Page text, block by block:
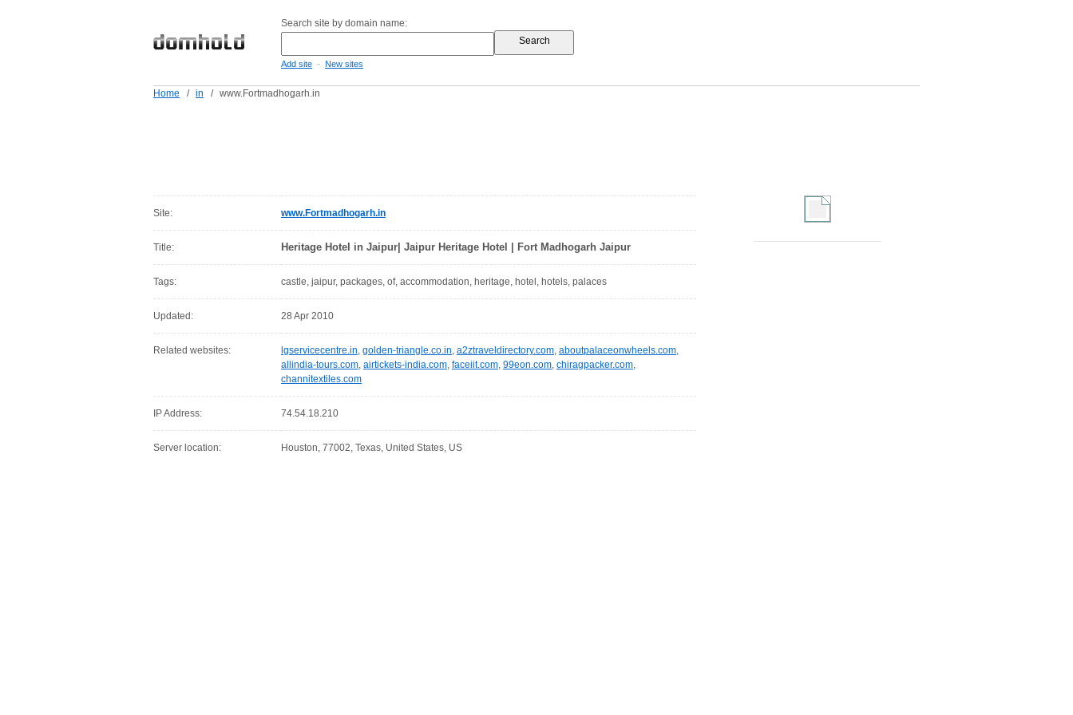
Search site by domain name:
Add site - New sites
Home / in / www.Fortmadhogarh.in
Site: www.Fortmadhogarh.in
Title: Heritage Hotel in Jaipur| Jaipur Heritage Hotel | Fort Madhogarh Jaipur
Tags: castle, jaipur, packages, of, accommodation, heritage, hotel, hotels, palaces
Updated: 28 Apr 2010
Related websites: lgservicecentre.in, golden-triangle.co.in, a2ztraveldirectory.com, aboutpalaceonwheels.com,
allindia-tours.com, airtickets-india.com, faceiit.com, 99eon.com, chiragpacker.com,
channitextiles.com
IP Address: 74.54.18.210
Server location: Houston, 77002, Texas, United States, US